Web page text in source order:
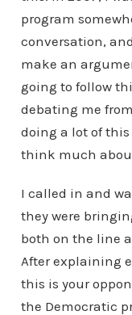
program
conversation,
make an
going to follow
debating me
doing a lot of
think much
I called in and
they were
both on the line
After explaining
this is your
the Democratic